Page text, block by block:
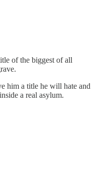
of the biggest of all
him a title he will hate and
a real asylum.